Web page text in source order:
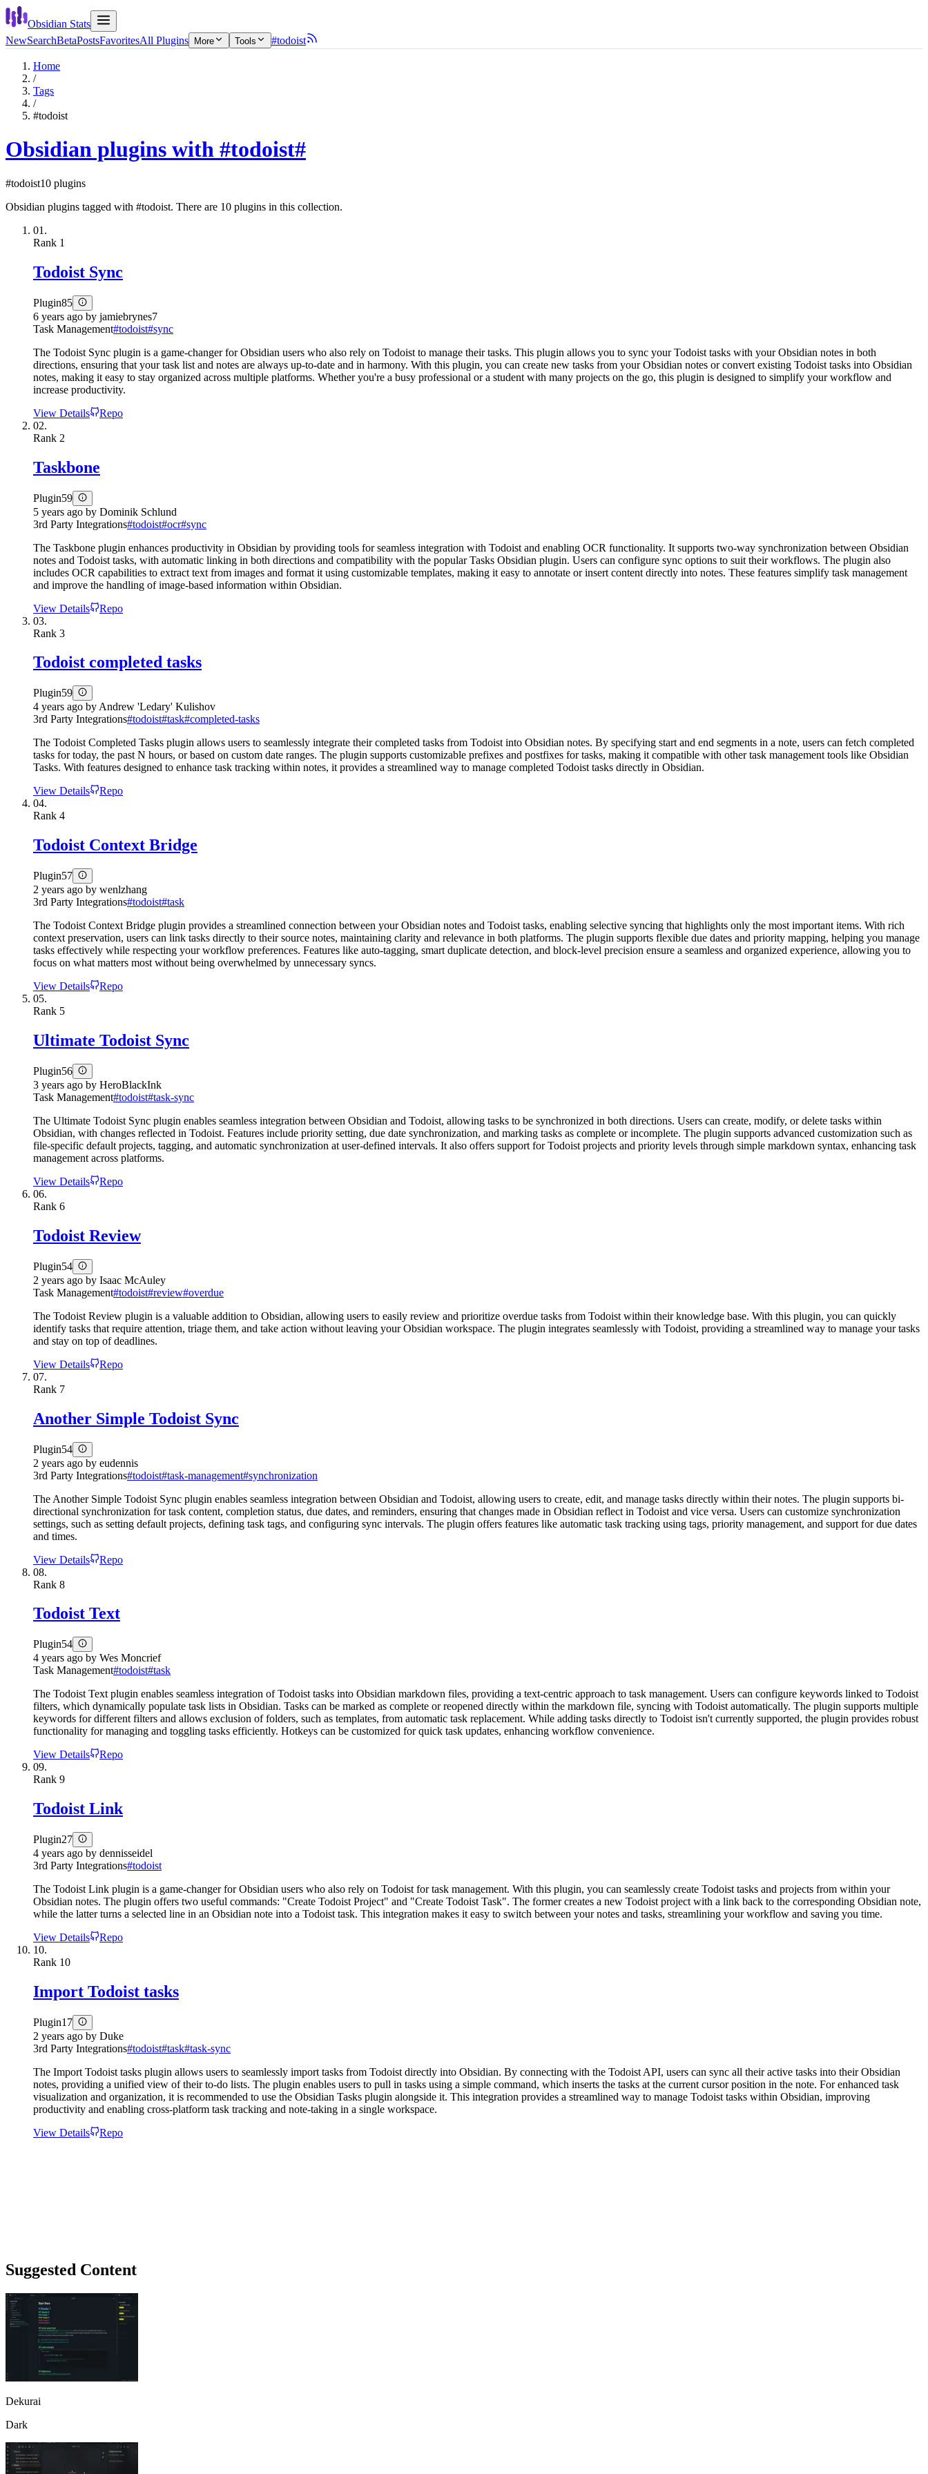
Obsidian Stats
NewSearchBetaPostsFavoritesAll Plugins More Tools #todoist
Home
/
Tags
/
#todoist
Obsidian plugins with #todoist#
#todoist10 plugins
Obsidian plugins tagged with #todoist. There are 10 plugins in this collection.
01.
Rank 1
Todoist Sync
Plugin85
6 years ago by jamiebrynes7
Task Management#todoist#sync
The Todoist Sync plugin is a game-changer for Obsidian users who also rely on Todoist to manage their tasks. This plugin allows you to sync your Todoist tasks with your Obsidian notes in both
directions, ensuring that your task list and notes are always up-to-date and in harmony. With this plugin, you can create new tasks from your Obsidian notes or convert existing Todoist tasks into Obsidian
notes, making it easy to stay organized across multiple platforms. Whether you're a busy professional or a student with many projects on the go, this plugin is designed to simplify your workflow and
increase productivity.
View Details
Repo
02.
Rank 2
Taskbone
Plugin59
5 years ago by Dominik Schlund
3rd Party Integrations#todoist#ocr#sync
The Taskbone plugin enhances productivity in Obsidian by providing tools for seamless integration with Todoist and enabling OCR functionality. It supports two-way synchronization between Obsidian
notes and Todoist tasks, with automatic linking in both directions and compatibility with the popular Tasks Obsidian plugin. Users can configure sync options to suit their workflows. The plugin also
includes OCR capabilities to extract text from images and format it using customizable templates, making it easy to annotate or insert content directly into notes. These features simplify task management
and improve the handling of image-based information within Obsidian.
View Details
Repo
03.
Rank 3
Todoist completed tasks
Plugin59
4 years ago by Andrew 'Ledary' Kulishov
3rd Party Integrations#todoist#task#completed-tasks
The Todoist Completed Tasks plugin allows users to seamlessly integrate their completed tasks from Todoist into Obsidian notes. By specifying start and end segments in a note, users can fetch completed
tasks for today, the past N hours, or based on custom date ranges. The plugin supports customizable prefixes and postfixes for tasks, making it compatible with other task management tools like Obsidian
Tasks. With features designed to enhance task tracking within notes, it provides a streamlined way to manage completed Todoist tasks directly in Obsidian.
View Details
Repo
04.
Rank 4
Todoist Context Bridge
Plugin57
2 years ago by wenlzhang
3rd Party Integrations#todoist#task
The Todoist Context Bridge plugin provides a streamlined connection between your Obsidian notes and Todoist tasks, enabling selective syncing that highlights only the most important items. With rich
context preservation, users can link tasks directly to their source notes, maintaining clarity and relevance in both platforms. The plugin supports flexible due dates and priority mapping, helping you manage
tasks effectively while respecting your workflow preferences. Features like auto-tagging, smart duplicate detection, and block-level precision ensure a seamless and organized experience, allowing you to
focus on what matters most without being overwhelmed by unnecessary syncs.
View Details
Repo
05.
Rank 5
Ultimate Todoist Sync
Plugin56
3 years ago by HeroBlackInk
Task Management#todoist#task-sync
The Ultimate Todoist Sync plugin enables seamless integration between Obsidian and Todoist, allowing tasks to be synchronized in both directions. Users can create, modify, or delete tasks within
Obsidian, with changes reflected in Todoist. Features include priority setting, due date synchronization, and marking tasks as complete or incomplete. The plugin supports advanced customization such as
file-specific default projects, tagging, and automatic synchronization at user-defined intervals. It also offers support for Todoist projects and priority levels through simple markdown syntax, enhancing task
management across platforms.
View Details
Repo
06.
Rank 6
Todoist Review
Plugin54
2 years ago by Isaac McAuley
Task Management#todoist#review#overdue
The Todoist Review plugin is a valuable addition to Obsidian, allowing users to easily review and prioritize overdue tasks from Todoist within their knowledge base. With this plugin, you can quickly
identify tasks that require attention, triage them, and take action without leaving your Obsidian workspace. The plugin integrates seamlessly with Todoist, providing a streamlined way to manage your tasks
and stay on top of deadlines.
View Details
Repo
07.
Rank 7
Another Simple Todoist Sync
Plugin54
2 years ago by eudennis
3rd Party Integrations#todoist#task-management#synchronization
The Another Simple Todoist Sync plugin enables seamless integration between Obsidian and Todoist, allowing users to create, edit, and manage tasks directly within their notes. The plugin supports bi-
directional synchronization for task content, completion status, due dates, and reminders, ensuring that changes made in Obsidian reflect in Todoist and vice versa. Users can customize synchronization
settings, such as setting default projects, defining task tags, and configuring sync intervals. The plugin offers features like automatic task tracking using tags, priority management, and support for due dates
and times.
View Details
Repo
08.
Rank 8
Todoist Text
Plugin54
4 years ago by Wes Moncrief
Task Management#todoist#task
The Todoist Text plugin enables seamless integration of Todoist tasks into Obsidian markdown files, providing a text-centric approach to task management. Users can configure keywords linked to Todoist
filters, which dynamically populate task lists in Obsidian. Tasks can be marked as complete or reopened directly within the markdown file, syncing with Todoist automatically. The plugin supports multiple
keywords for different filters and allows exclusion of folders, such as templates, from automatic task replacement. While adding tasks directly to Todoist isn't currently supported, the plugin provides robust
functionality for managing and toggling tasks efficiently. Hotkeys can be customized for quick task updates, enhancing workflow convenience.
View Details
Repo
09.
Rank 9
Todoist Link
Plugin27
4 years ago by dennisseidel
3rd Party Integrations#todoist
The Todoist Link plugin is a game-changer for Obsidian users who also rely on Todoist for task management. With this plugin, you can seamlessly create Todoist tasks and projects from within your
Obsidian notes. The plugin offers two useful commands: "Create Todoist Project" and "Create Todoist Task". The former creates a new Todoist project with a link back to the corresponding Obsidian note,
while the latter turns a selected line in an Obsidian note into a Todoist task. This integration makes it easy to switch between your notes and tasks, streamlining your workflow and saving you time.
View Details
Repo
10.
Rank 10
Import Todoist tasks
Plugin17
2 years ago by Duke
3rd Party Integrations#todoist#task#task-sync
The Import Todoist tasks plugin allows users to seamlessly import tasks from Todoist directly into Obsidian. By connecting with the Todoist API, users can sync all their active tasks into their Obsidian
notes, providing a unified view of their to-do lists. The plugin enables users to pull in tasks using a simple command, which inserts the tasks at the current cursor position in the note. For enhanced task
visualization and organization, it is recommended to use the Obsidian Tasks plugin alongside it. This integration provides a streamlined way to manage Todoist tasks within Obsidian, improving
productivity and enabling cross-platform task tracking and note-taking in a single workspace.
View Details
Repo
Suggested Content
Dekurai
Dark